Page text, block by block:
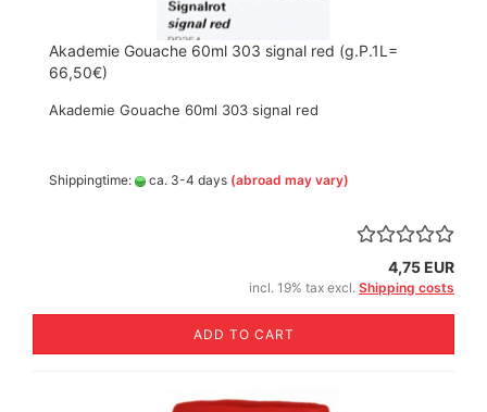
Akademie Gouache 60ml 303 signal red (g.P.1L=
66,50€)
Akademie Gouache 60ml 303 signal red
Shippingtime: ca. 3-4 days (abroad may vary)
4,75 EUR
incl. 19% tax excl. Shipping costs
ADD TO CART